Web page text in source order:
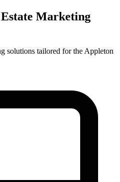
Marketing
solutions tailored for the Appleton